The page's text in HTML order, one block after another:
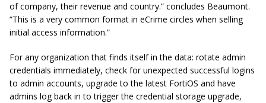
of company, their revenue and country.” concludes Beaumont.
“This is a very common format in eCrime circles when selling
initial access information.”
For any organization that finds itself in the data: rotate admin
credentials immediately, check for unexpected successful logins
to admin accounts, upgrade to the latest FortiOS and have
admins log back in to trigger the credential storage upgrade,